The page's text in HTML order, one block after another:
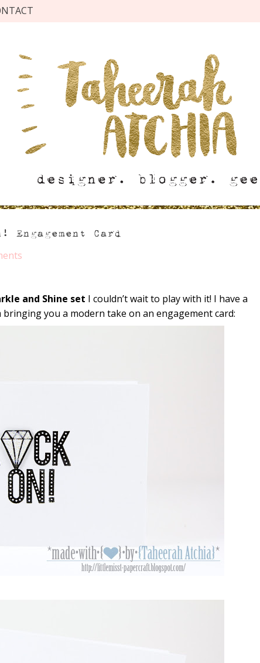
Engagement Card
and Shine set I couldn’t wait to play with it! I have a
you a modern take on an engagement card: